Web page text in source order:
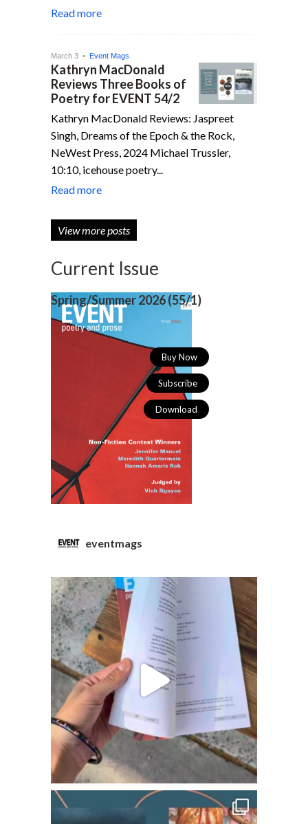
Read more
March 3 • Event Mags
Kathryn MacDonald
Reviews Three Books of
Poetry for EVENT 54/2
Kathryn MacDonald Reviews: Jaspreet
Singh, Dreams of the Epoch & the Rock,
NeWest Press, 2024 Michael Trussler,
10:10, icehouse poetry...
Read more
View more posts
Current Issue
Spring/Summer 2026 (55/1)
Buy Now
Subscribe
Download
eventmags